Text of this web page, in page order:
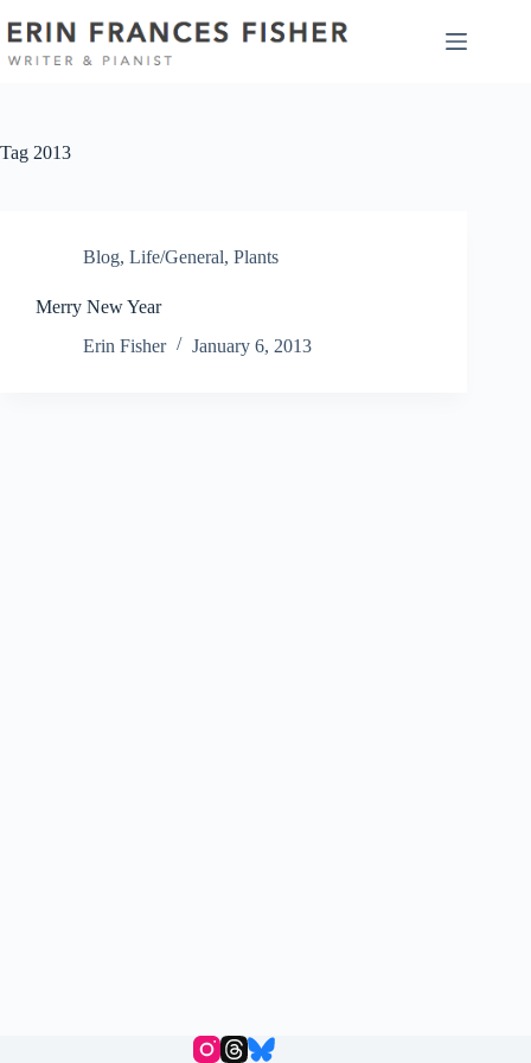
to
content
Tag 2013
Blog, Life/General, Plants
Merry New Year
Erin Fisher
January 6, 2013